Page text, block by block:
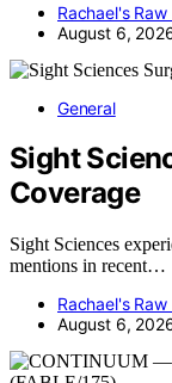
Rachael's Raw
August 6,
General
Sight
Coverage
Sight Sciences
mentions in recent…
Rachael's Raw
August 6,